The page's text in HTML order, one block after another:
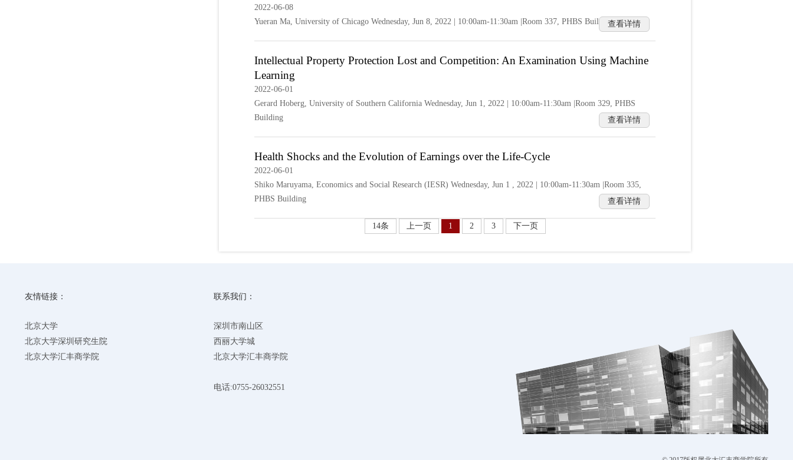
2022-06-08
Yueran Ma, University of Chicago Wednesday, Jun 8, 2022 | 10:00am-11:30am |Room 337, PHBS Building查看详情
Intellectual Property Protection Lost and Competition: An Examination Using Machine
Learning
2022-06-01
Gerard Hoberg, University of Southern California Wednesday, Jun 1, 2022 | 10:00am-11:30am |Room 329, PHBS
Building
查看详情
Health Shocks and the Evolution of Earnings over the Life-Cycle
2022-06-01
Shiko Maruyama, Economics and Social Research (IESR) Wednesday, Jun 1 , 2022 | 10:00am-11:30am |Room 335,
PHBS Building
查看详情
14条 上一页 1 2 3 下一页
友情链接：
北京大学
北京大学深圳研究生院
北京大学汇丰商学院
联系我们：
深圳市南山区
西丽大学城
北京大学汇丰商学院
电话:0755-26032551